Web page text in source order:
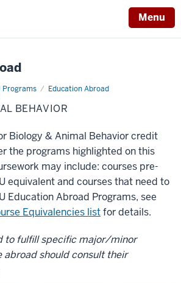
Menu
Programs
Education Abroad
BEHAVIOR
Biology & Animal Behavior credit
the programs highlighted on this
may include: courses pre-
equivalent and courses that need to
Education Abroad Programs, see
Equivalencies listfor details.
to fulfill specific major/minor
abroad should consult their